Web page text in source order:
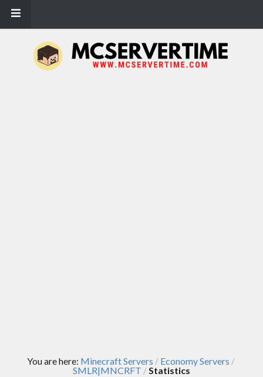
You are here: Minecraft Servers / Economy Servers /
SMLR|MNCRFT /Statistics